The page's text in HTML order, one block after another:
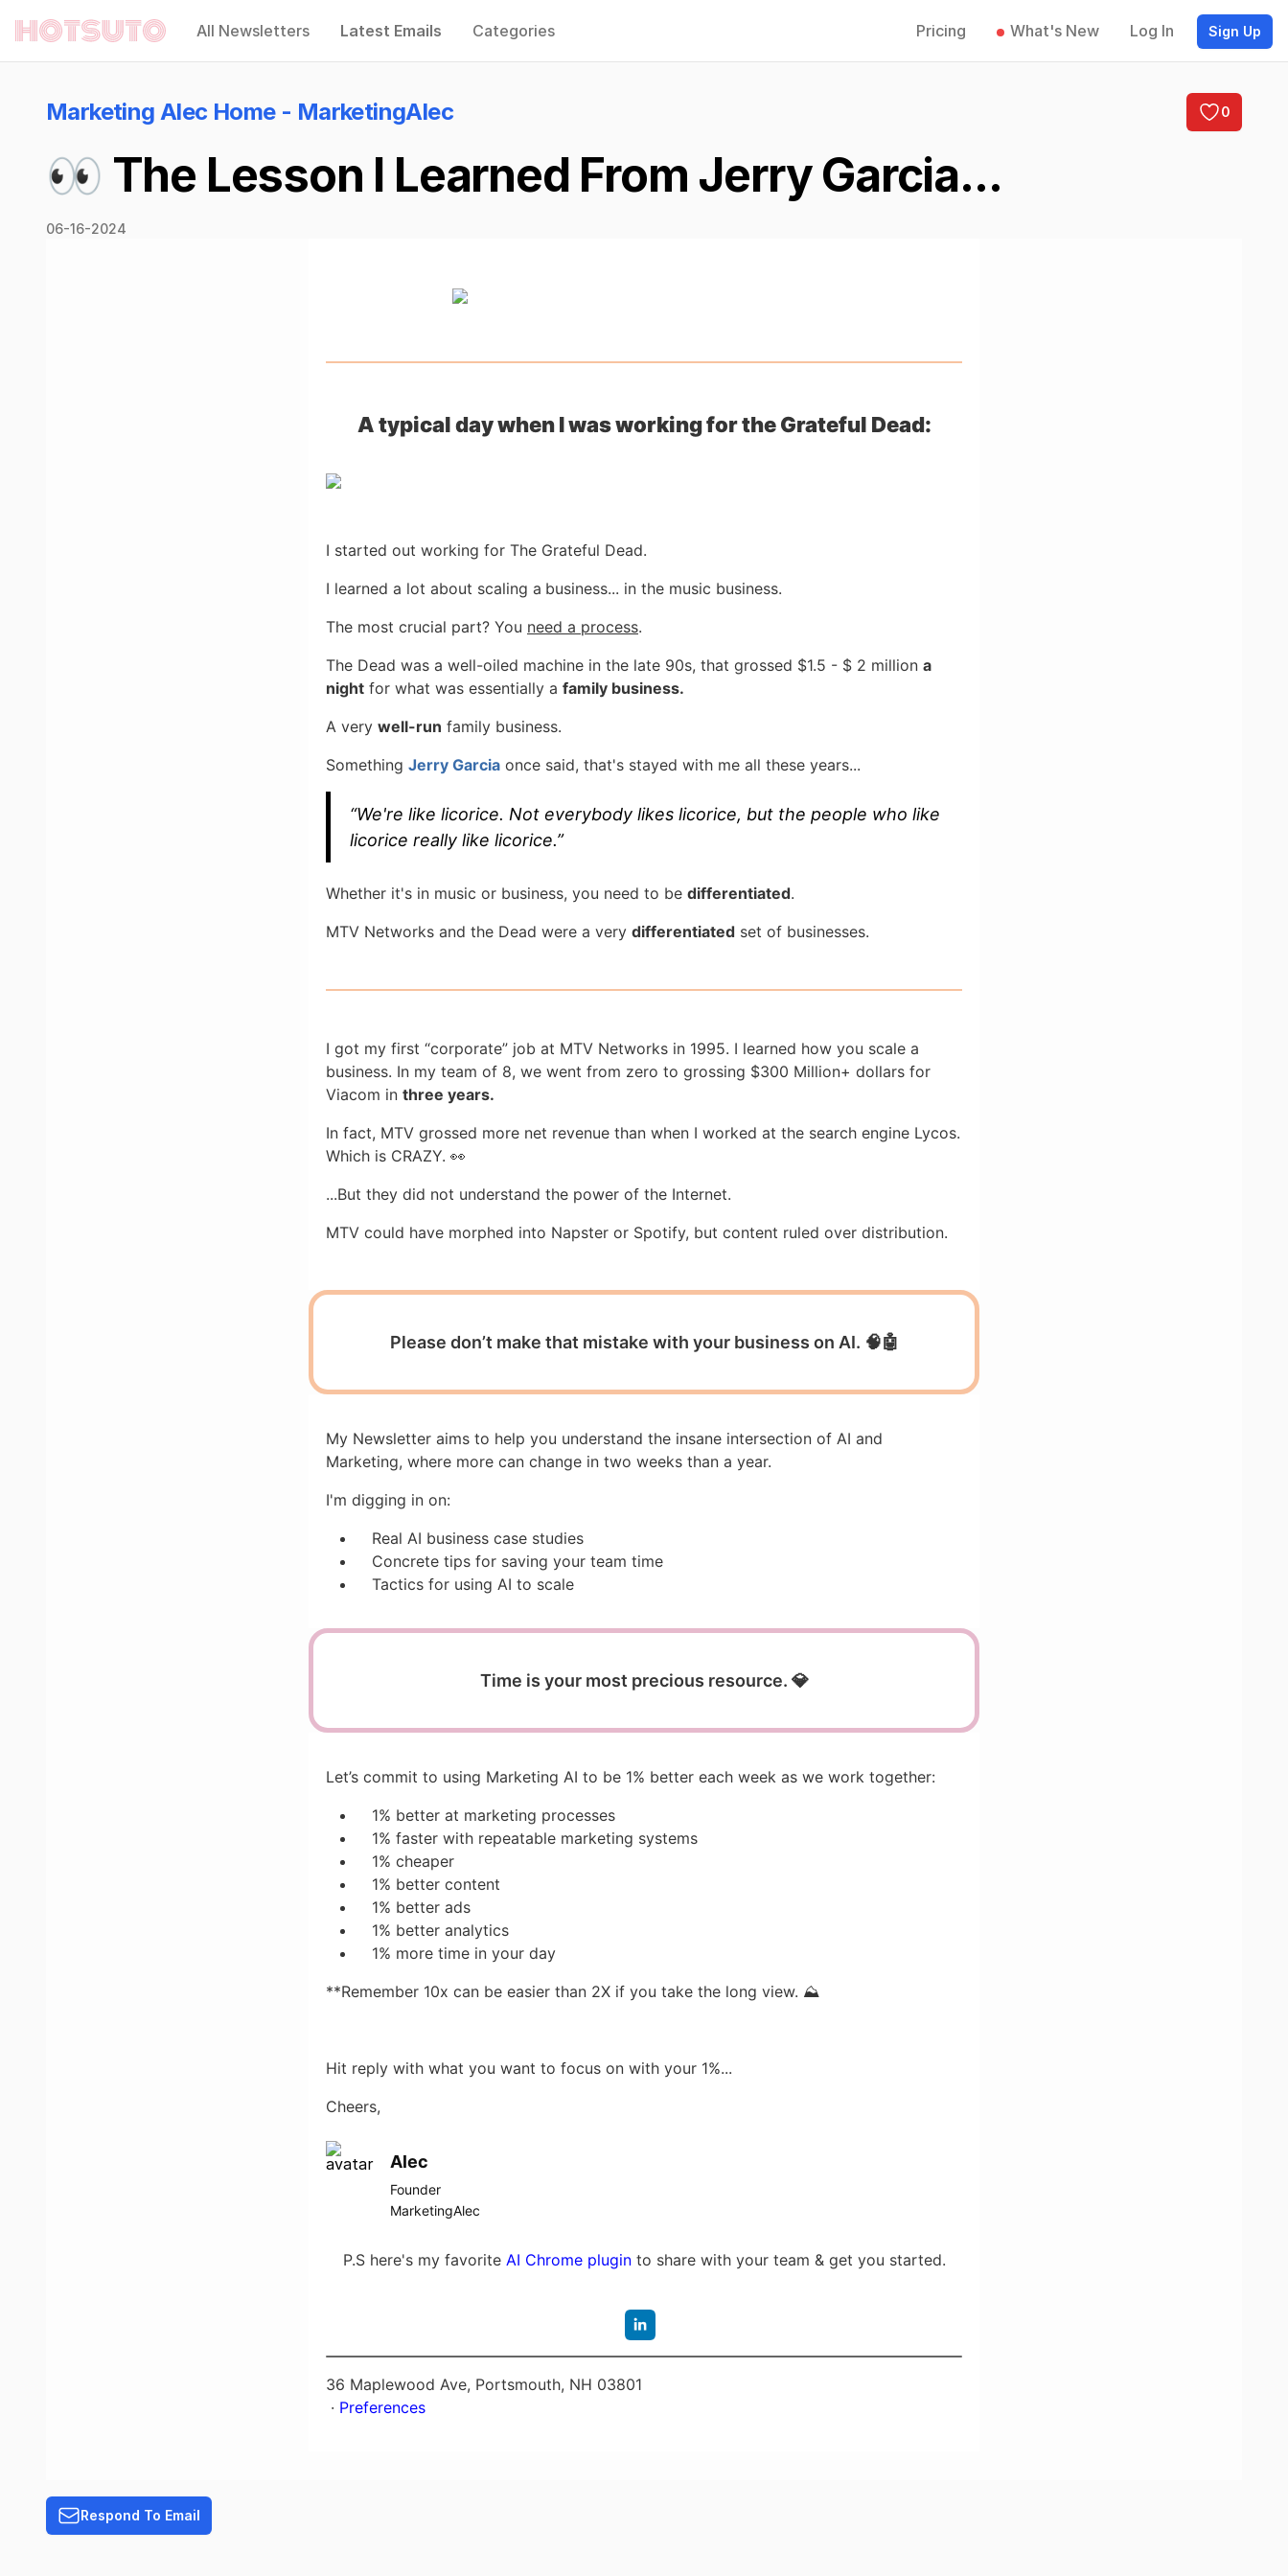
Hotsuto All Newsletters Latest Emails Categories Pricing What's New Log In Sign Up
Marketing Alec Home - MarketingAlec 0
👀 The Lesson I Learned From Jerry Garcia...
06-16-2024
A typical day when I was working for the Grateful Dead:
I started out working for The Grateful Dead.
I learned a lot about scaling a business... in the music business.
The most crucial part? You need a process.
The Dead was a well-oiled machine in the late 90s, that grossed $1.5 - $ 2 million a
night for what was essentially a family business.
A very well-run family business.
Something Jerry Garcia once said, that's stayed with me all these years...
“We're like licorice. Not everybody likes licorice, but the people who like
licorice really like licorice.”
Whether it's in music or business, you need to be differentiated.
MTV Networks and the Dead were a very differentiated set of businesses.
I got my first “corporate” job at MTV Networks in 1995. I learned how you scale a
business. In my team of 8, we went from zero to grossing $300 Million+ dollars for
Viacom in three years.
In fact, MTV grossed more net revenue than when I worked at the search engine Lycos.
Which is CRAZY. 👀
...But they did not understand the power of the Internet.
MTV could have morphed into Napster or Spotify, but content ruled over distribution.
Please don’t make that mistake with your business on AI. 🧠🤖
My Newsletter aims to help you understand the insane intersection of AI and
Marketing, where more can change in two weeks than a year.
I'm digging in on:
Real AI business case studies
Concrete tips for saving your team time
Tactics for using AI to scale
Time is your most precious resource. 💎
Let’s commit to using Marketing AI to be 1% better each week as we work together:
1% better at marketing processes
1% faster with repeatable marketing systems
1% cheaper
1% better content
1% better ads
1% better analytics
1% more time in your day
**Remember 10x can be easier than 2X if you take the long view. ⛰️
Hit reply with what you want to focus on with your 1%...
Cheers,
Alec
Founder
MarketingAlec
P.S here's my favorite AI Chrome pluginto share with your team & get you started.
36 Maplewood Ave, Portsmouth, NH 03801
​ · Preferences
Respond To Email